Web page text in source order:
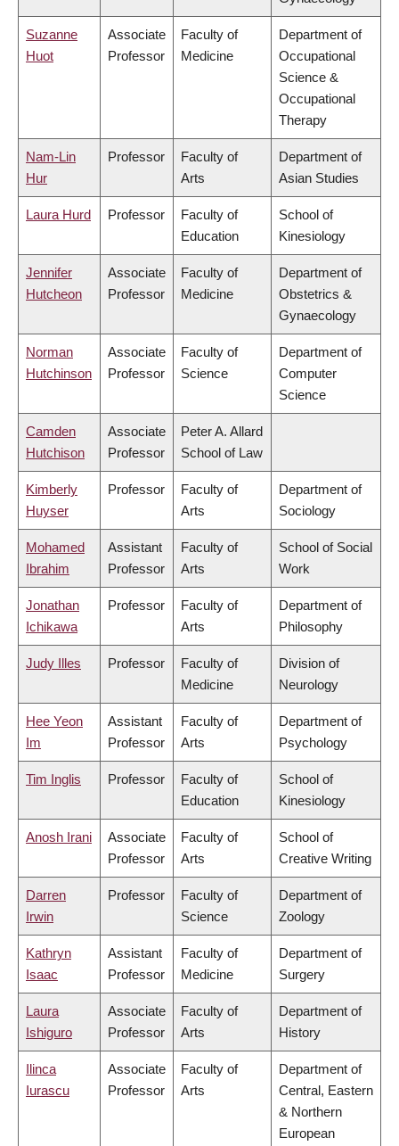
Suzanne
Huot
Associate
Professor
Faculty of
Medicine
Department of
Occupational
Science &
Occupational
Therapy
Nam-Lin
Hur
Professor
Faculty of
Arts
Department of
Asian Studies
Laura Hurd Professor
Faculty of
Education
School of
Kinesiology
Jennifer
Hutcheon
Associate
Professor
Faculty of
Medicine
Department of
Obstetrics &
Gynaecology
Norman
Hutchinson
Associate
Professor
Faculty of
Science
Department of
Computer
Science
Camden
Hutchison
Associate
Professor
Peter A. Allard
School of Law
Kimberly
Huyser
Professor
Faculty of
Arts
Department of
Sociology
Mohamed
Ibrahim
Assistant
Professor
Faculty of
Arts
School of Social
Work
Jonathan
Ichikawa
Professor
Faculty of
Arts
Department of
Philosophy
Judy Illes Professor
Faculty of
Medicine
Division of
Neurology
Hee Yeon
Im
Assistant
Professor
Faculty of
Arts
Department of
Psychology
Tim Inglis Professor
Faculty of
Education
School of
Kinesiology
Anosh Irani
Associate
Professor
Faculty of
Arts
School of
Creative Writing
Darren
Irwin
Professor
Faculty of
Science
Department of
Zoology
Kathryn
Isaac
Assistant
Professor
Faculty of
Medicine
Department of
Surgery
Laura
Ishiguro
Associate
Professor
Faculty of
Arts
Department of
History
Ilinca
Iurascu
Associate
Professor
Faculty of
Arts
Department of
Central, Eastern
& Northern
European